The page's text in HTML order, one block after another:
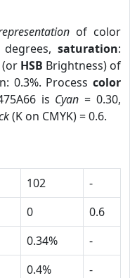
of color
degrees,saturation:
HSB Brightness) of
0.3%. Process color
is Cyan = 0.30,
(K on CMYK) = 0.6.
102
-
0
0.6
0.34%
-
0.4%
-